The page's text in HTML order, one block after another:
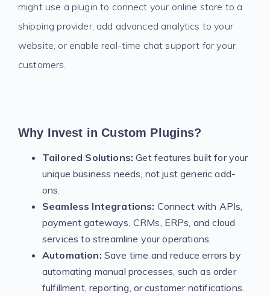
might use a plugin to connect your online store to a
shipping provider, add advanced analytics to your
website, or enable real-time chat support for your
customers.
Why Invest in Custom Plugins?
Tailored Solutions: Get features built for your
unique business needs, not just generic add-
ons.
Seamless Integrations: Connect with APIs,
payment gateways, CRMs, ERPs, and cloud
services to streamline your operations.
Automation: Save time and reduce errors by
automating manual processes, such as order
fulfillment, reporting, or customer notifications.